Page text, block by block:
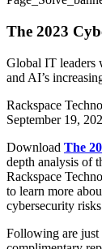
The 2023
Global IT leaders
and AI’s
Rackspace
September 19,
Download The
depth analysis of
Rackspace
to learn more
cybersecurity
Following are